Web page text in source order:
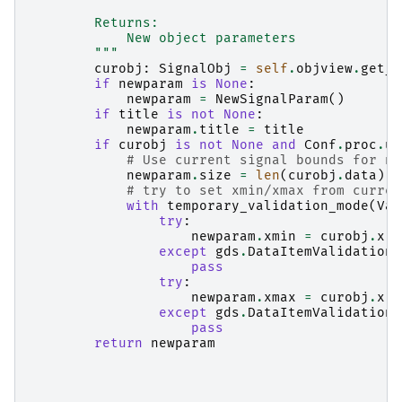
        Returns:
            New object parameters
        """
curobj : SignalObj = self . objview.
if
newparam is None :
newparam
= NewSignalParam()
if
title is not None :
newparam . title =
title
if
curobj is not None and Conf . proc .
# Use current signal bounds for
newparam . size = len( curobj . data )
# try to set xmin/xmax from
with
temporary_validation_mode(
try :
newparam . xmin = curobj . x
except
gds .
pass
try :
newparam . xmax = curobj . x
except
gds .
pass
return
newparam